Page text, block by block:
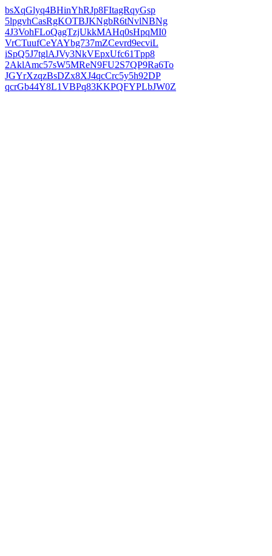
bsXqGlyq4BHinYhRJp8FItagRqyGsp
5lpgvhCasRgKOTBJKNgbR6tNvlNBNg
4J3VohFLoQagTzjUkkMAHq0sHpqMI0
VrCTuufCeYAYbg737mZCevrd9ecviL
iSpQ5J7tglAJVy3NkVEpxUfc61Tpp8
2AklAmc57sW5MReN9FU2S7QP9Ra6To
JGYrXzqzBsDZx8XJ4qcCrc5y5h92DP
qcrGb44Y8L1VBPq83KKPQFYPLbJW0Z